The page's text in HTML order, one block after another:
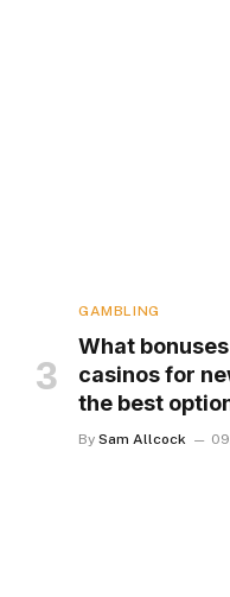
GAMBLING
What
casinos for
the best
By Sam Allcock